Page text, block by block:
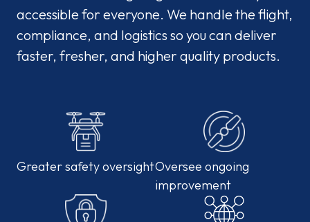
accessible for everyone. We handle the flight,
compliance, and logistics so you can deliver
faster, fresher, and higher quality products.
Greater safety oversightOversee ongoing
improvement